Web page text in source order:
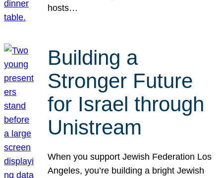
hosts…
Building a
Stronger Future
for Israel through
Unistream
When you support Jewish Federation Los
Angeles, you’re building a bright Jewish